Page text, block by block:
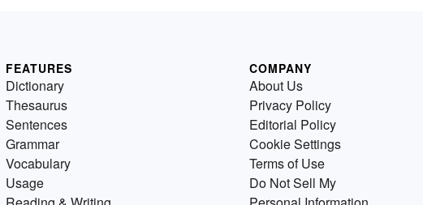
FEATURES
Dictionary
Thesaurus
Sentences
Grammar
Vocabulary
Usage
COMPANY
About Us
Privacy Policy
Editorial Policy
Cookie Settings
Terms of Use
Do Not Sell My